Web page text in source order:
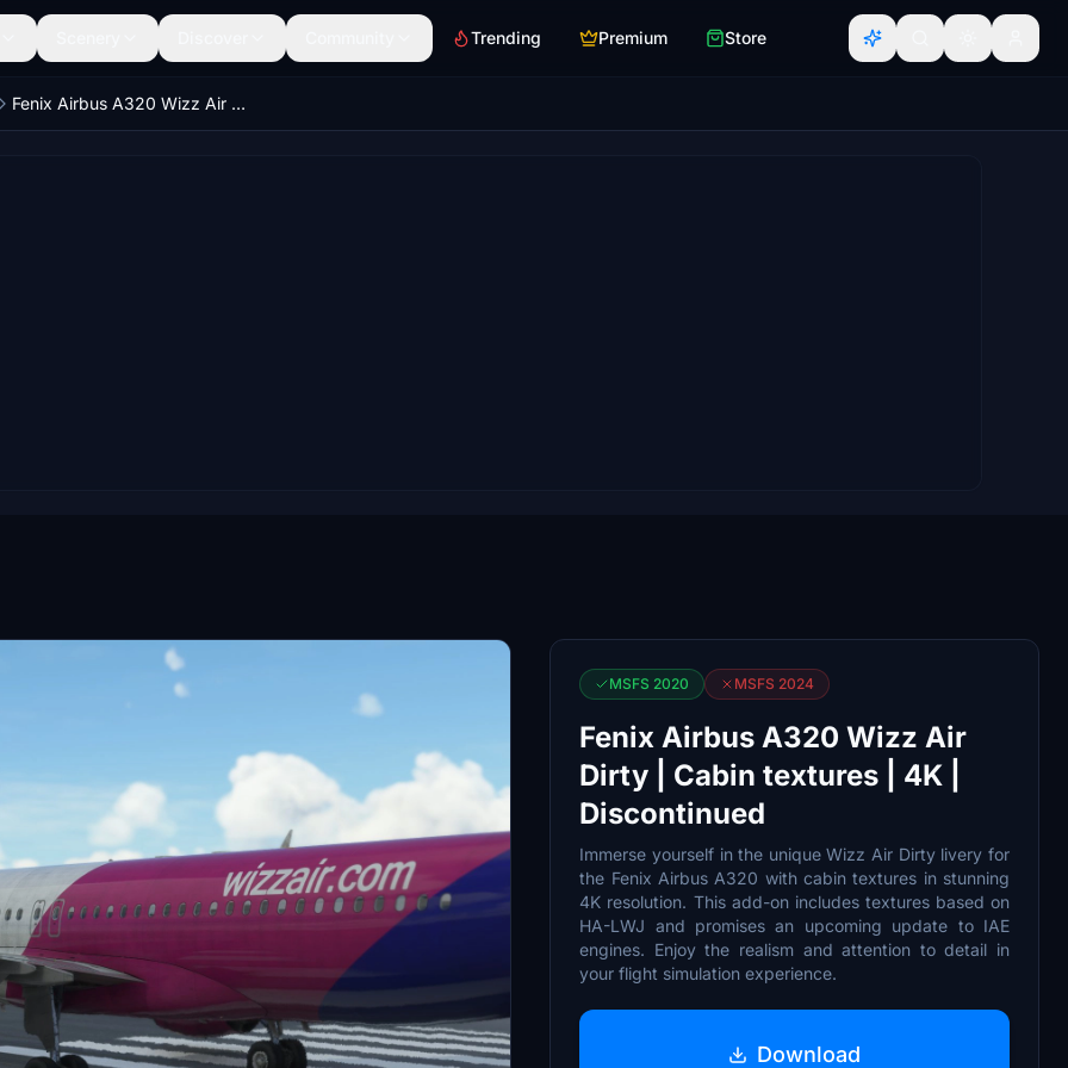
Trending Premium Store
Fenix Airbus A320 Wizz Air Dirty | Cabin textures | 4K | Discontinued
MSFS 2020 MSFS 2024
Fenix Airbus A320 Wizz Air
Dirty | Cabin textures | 4K |
Discontinued
Immerse yourself in the unique Wizz Air Dirty livery for
the Fenix Airbus A320 with cabin textures in stunning
4K resolution. This add-on includes textures based on
HA-LWJ and promises an upcoming update to IAE
engines. Enjoy the realism and attention to detail in
your flight simulation experience.
Download